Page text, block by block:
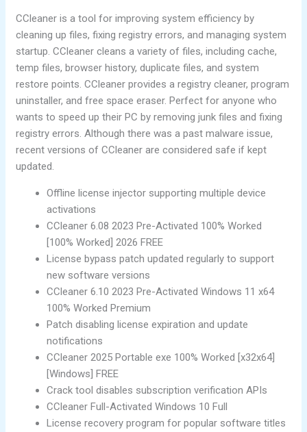
CCleaner is a tool for improving system efficiency by
cleaning up files, fixing registry errors, and managing system
startup. CCleaner cleans a variety of files, including cache,
temp files, browser history, duplicate files, and system
restore points. CCleaner provides a registry cleaner, program
uninstaller, and free space eraser. Perfect for anyone who
wants to speed up their PC by removing junk files and fixing
registry errors. Although there was a past malware issue,
recent versions of CCleaner are considered safe if kept
updated.
Offline license injector supporting multiple device
activations
CCleaner 6.08 2023 Pre-Activated 100% Worked
[100% Worked] 2026 FREE
License bypass patch updated regularly to support
new software versions
CCleaner 6.10 2023 Pre-Activated Windows 11 x64
100% Worked Premium
Patch disabling license expiration and update
notifications
CCleaner 2025 Portable exe 100% Worked [x32x64]
[Windows] FREE
Crack tool disables subscription verification APIs
CCleaner Full-Activated Windows 10 Full
License recovery program for popular software titles